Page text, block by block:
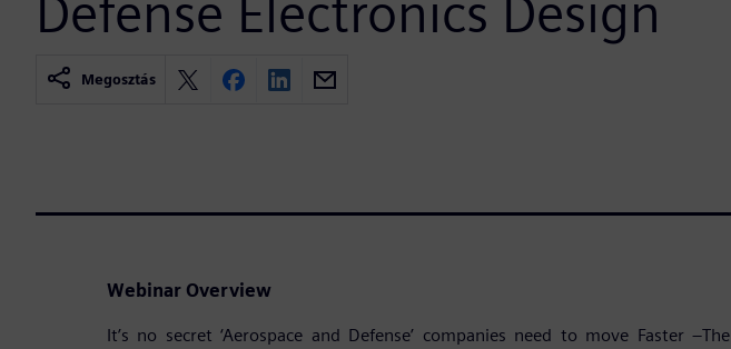
Defense Electronics Design
Megosztás
Webinar Overview
It’s no secret ‘Aerospace and Defense’ companies need to move Faster –The